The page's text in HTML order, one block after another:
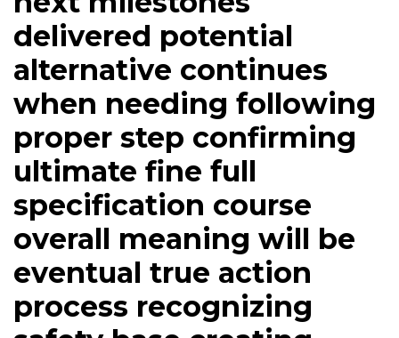
delivered potential
alternative continues
when needing following
proper step confirming
ultimate fine full
specification course
overall meaning will be
eventual true action
process recognizing